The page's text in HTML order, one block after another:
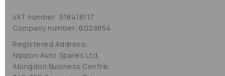
VAT number: 918418117
Company number: 6028854
Registered Address:
Nippon Auto Spares Ltd,
Abingdon Business Centre,